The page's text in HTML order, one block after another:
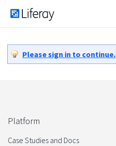
Please sign in to continue.
Platform
Case Studies and Docs